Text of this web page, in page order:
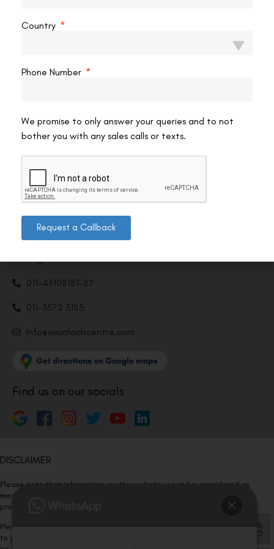
Contact us
Address: 8, Ring Road, Lala Lajpat Rai Marg, Lajpat
011-46108181-87
011-3572 3185
Info@visualaidscentre.com
Find us on our socials
DISCLAIMER
Please note that information on this website is not be considered as
medical advice. Kindly consult our specialists to determine which
procedure/treatment is best suited for your eyes.
Please note that we DO NOT ask or request for ANY online payment prior
to your visit. Kindly DO NOT click on any payment link which might pop up
Country
Phone Number
We promise to only answer your queries and to not
bother you with any sales calls or texts.
Request a Callback